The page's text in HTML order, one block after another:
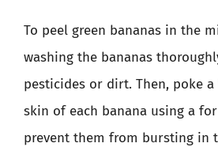
To peel green bananas in the
washing the bananas
pesticides or dirt. Then, poke
skin of each banana using a
prevent them from bursting in